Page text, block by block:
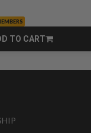
TO CART
CART